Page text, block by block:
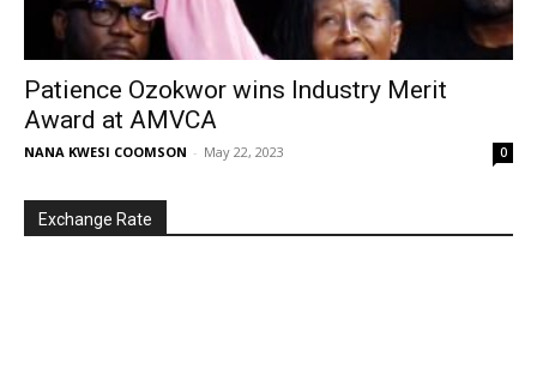
Patience Ozokwor wins Industry Merit
Award at AMVCA
NANA KWESI COOMSON - May 22, 2023 0
Exchange Rate